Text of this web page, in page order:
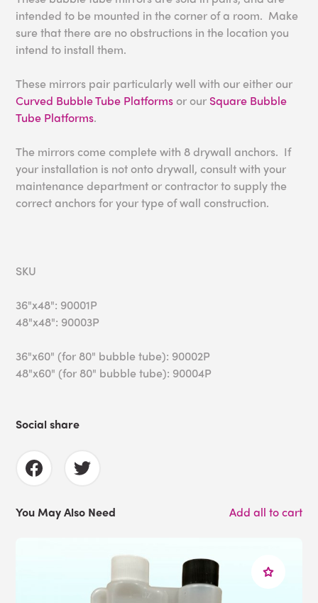
intended to be mounted in the corner of a room. Make
sure that there are no obstructions in the location you
intend to install them.
These mirrors pair particularly well with our either our
Curved Bubble Tube Platforms or our Square Bubble
Tube Platforms.
The mirrors come complete with 8 drywall anchors. If
your installation is not onto drywall, consult with your
maintenance department or contractor to supply the
correct anchors for your type of wall construction.
SKU
36"x48": 90001P
48"x48": 90003P
36"x60" (for 80" bubble tube): 90002P
48"x60" (for 80" bubble tube): 90004P
Social share
You May Also Need Add all to cart